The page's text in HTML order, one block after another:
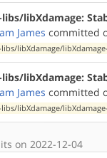
libs/libXdamage:
James committed
libs/libXdamage/
libXdamage:
James committed
libs/libXdamage/
on 2022-12-04